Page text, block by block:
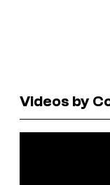
Videos by